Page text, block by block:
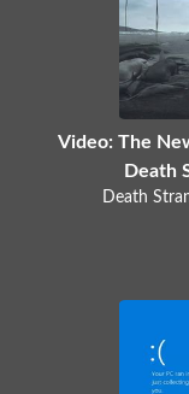
Video: The
Death
Death